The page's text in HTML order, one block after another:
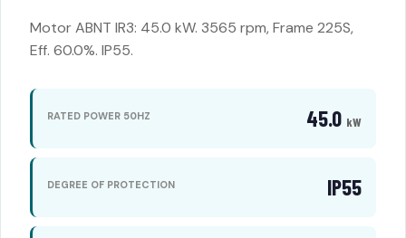
Motor ABNT IR3: 45.0 kW. 3565 rpm, Frame 225S,
Eff. 60.0%. IP55.
RATED POWER 50HZ 45.0 kW
DEGREE OF PROTECTION IP55